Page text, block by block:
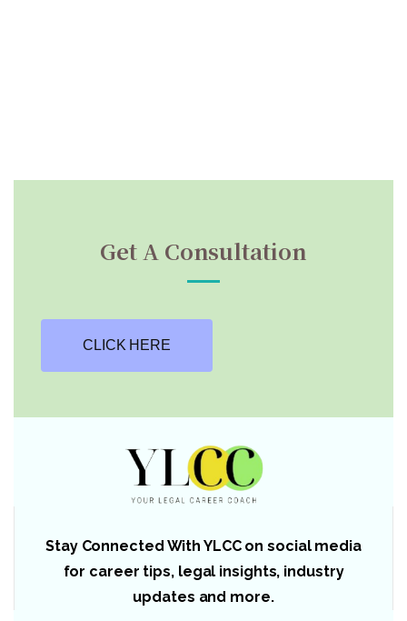
Get A Consultation
CLICK HERE
Stay Connected With YLCC on social media
for career tips, legal insights, industry
updates and more.